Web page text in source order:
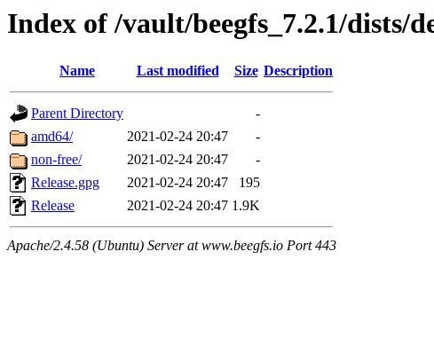
Index of /vault/beegfs_7.2.1/dists/
Name Last modified Size Description
Parent Directory
-
amd64/
2021-02-24 20:47
-
non-free/
2021-02-24 20:47
-
Release.gpg
2021-02-24 20:47
195
Release
2021-02-24 20:47 1.9K
Apache/2.4.58 (Ubuntu) Server at www.beegfs.io Port 443